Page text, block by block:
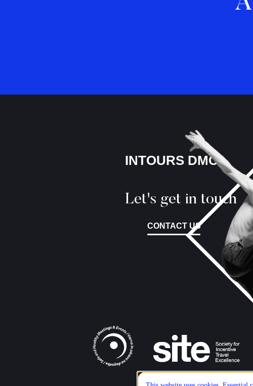
INTOURS DMC
Let's get in touch
CONTACT US